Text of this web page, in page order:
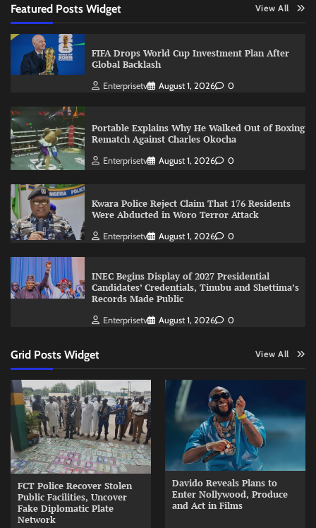
Featured Posts Widget View All
FIFA Drops World Cup Investment Plan After
Global Backlash
Enterprisetv August 1, 2026 0
Portable Explains Why He Walked Out of Boxing
Rematch Against Charles Okocha
Enterprisetv August 1, 2026 0
Kwara Police Reject Claim That 176 Residents
Were Abducted in Woro Terror Attack
Enterprisetv August 1, 2026 0
INEC Begins Display of 2027 Presidential
Candidates’ Credentials, Tinubu and Shettima’s
Records Made Public
Enterprisetv August 1, 2026 0
Grid Posts Widget View All
FCT Police Recover Stolen
Public Facilities, Uncover
Fake Diplomatic Plate
Network
Davido Reveals Plans to
Enter Nollywood, Produce
and Act in Films